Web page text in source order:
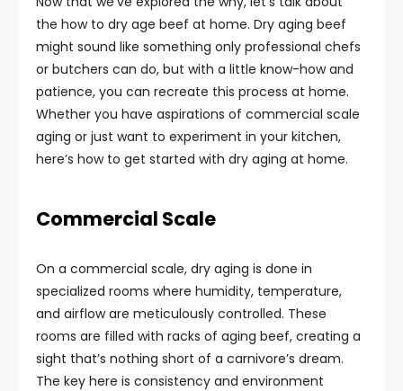
the how to dry age beef at home. Dry aging beef
might sound like something only professional chefs
or butchers can do, but with a little know-how and
patience, you can recreate this process at home.
Whether you have aspirations of commercial scale
aging or just want to experiment in your kitchen,
here’s how to get started with dry aging at home.
Commercial Scale
On a commercial scale, dry aging is done in
specialized rooms where humidity, temperature,
and airflow are meticulously controlled. These
rooms are filled with racks of aging beef, creating a
sight that’s nothing short of a carnivore’s dream.
The key here is consistency and environment